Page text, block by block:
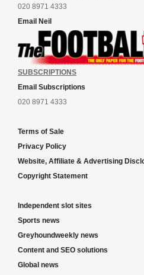
020 8971 4333
Email Neil
SUBSCRIPTIONS
Email Subscriptions
020 8971 4333
Terms of Sale
Privacy Policy
Website, Affiliate & Advertising
Copyright Statement
Independent slot sites
Sports news
Greyhoundweekly news
Content and SEO solutions
Global news